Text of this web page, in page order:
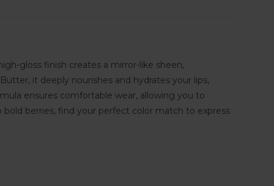
gloss finish creates a mirror-like sheen,
it deeply nourishes and hydrates your lips,
ensures comfortable wear, allowing you to
berries, find your perfect color match to express